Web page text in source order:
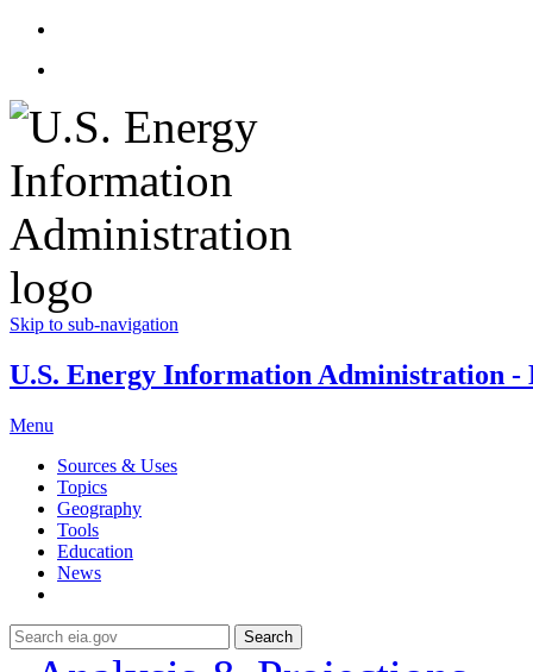
Skip to sub-navigation
U.S. Energy Information Administration -
Menu
Sources & Uses
Topics
Geography
Tools
Education
News
Search